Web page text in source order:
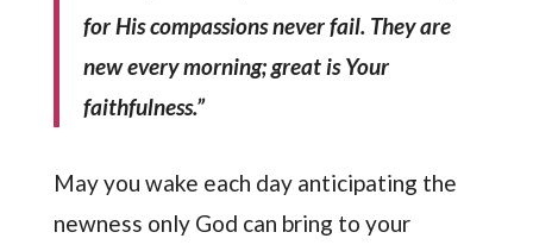
for His compassions never fail. They are
new every morning; great is Your
faithfulness.”
May you wake each day anticipating the
newness only God can bring to your